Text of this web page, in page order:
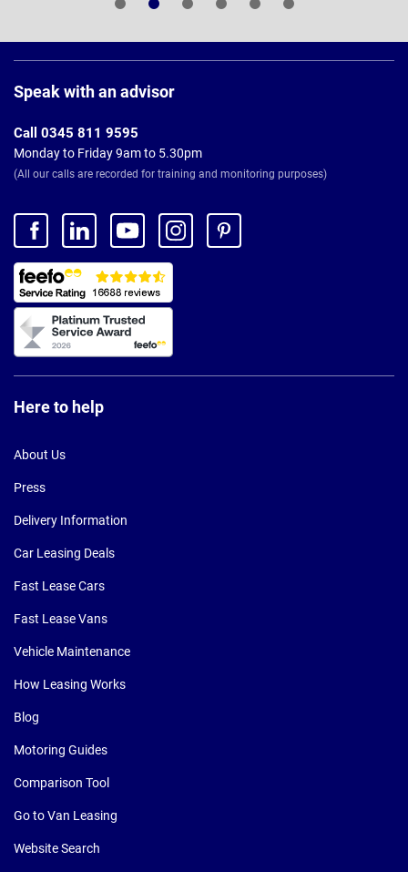
Footer
Speak with an advisor
Call 0345 811 9595
Monday to Friday 9am to 5.30pm
(All our calls are recorded for training and monitoring purposes)
Here to help
About Us
Press
Delivery Information
Car Leasing Deals
Fast Lease Cars
Fast Lease Vans
Vehicle Maintenance
How Leasing Works
Blog
Motoring Guides
Comparison Tool
Go to Van Leasing
Website Search